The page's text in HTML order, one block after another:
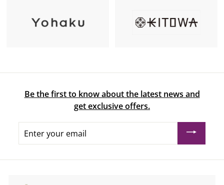
Be the first to know about the latest news and
get exclusive offers.
your